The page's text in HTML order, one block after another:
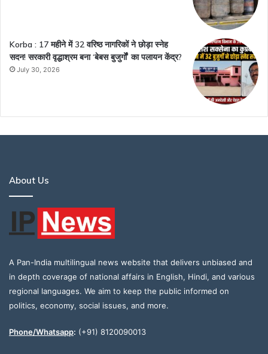
Korba : 17 महीने में 32 वरिष्ठ नागरिकों ने छोड़ा स्नेह
सदन! सरकारी वृद्धाश्रम बना ‘बेबस बुजुर्गों’ का पलायन केंद्र?
July 30, 2026
About Us
A Pan-India multilingual news website that delivers unbiased and
in depth coverage of national affairs in English, Hindi, and various
regional languages. We aim to keep the public informed on
politics, economy, social issues, and more.
Phone/Whatsapp: (+91) 8120090013